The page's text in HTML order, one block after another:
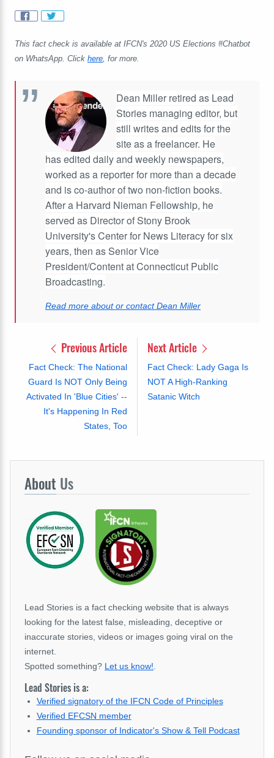
This fact check is available at IFCN's 2020 US Elections #Chatbot
on WhatsApp. Click here, for more.
Dean Miller retired as Lead
Stories managing editor, but
still writes and edits for the
site as a freelancer. He
has edited daily and weekly newspapers,
worked as a reporter for more than a decade
and is co-author of two non-fiction books.
After a Harvard Nieman Fellowship, he
served as Director of Stony Brook
University's Center for News Literacy for six
years, then as Senior Vice
President/Content at Connecticut Public
Broadcasting.
Read more about or contact Dean Miller
Previous Article
Fact Check: The National
Guard Is NOT Only Being
Activated In 'Blue Cities' --
It's Happening In Red
States, Too
Next Article
Fact Check: Lady Gaga Is
NOT A High-Ranking
Satanic Witch
About Us
Lead Stories is a fact checking website that is always
looking for the latest false, misleading, deceptive or
inaccurate stories, videos or images going viral on the
internet.
Spotted something? Let us know!.
Lead Stories is a:
Verified signatory of the IFCN Code of Principles
Verified EFCSN member
Founding sponsor of Indicator's Show & Tell Podcast